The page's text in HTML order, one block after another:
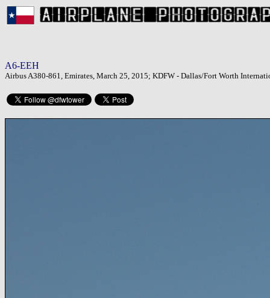
A6-EEH
Airbus A380-861, Emirates, March 25, 2015; KDFW - Dallas/Fort Worth